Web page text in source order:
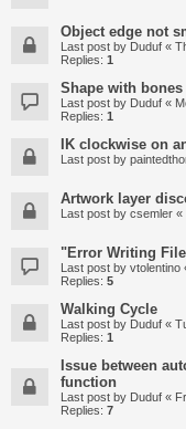
Object edge not
Last post by Duduf «
Replies: 1
Shape with
Last post by Duduf «
Replies: 1
IK clockwise on
Last post by
Artwork layer
Last post by csemler «
"Error Writing
Last post by vtolentino
Replies: 5
Walking Cycle
Last post by Duduf «
Replies: 1
Issue between
function
Last post by Duduf «
Replies: 7